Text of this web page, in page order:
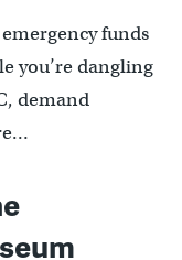
funds
you’re dangling
demand